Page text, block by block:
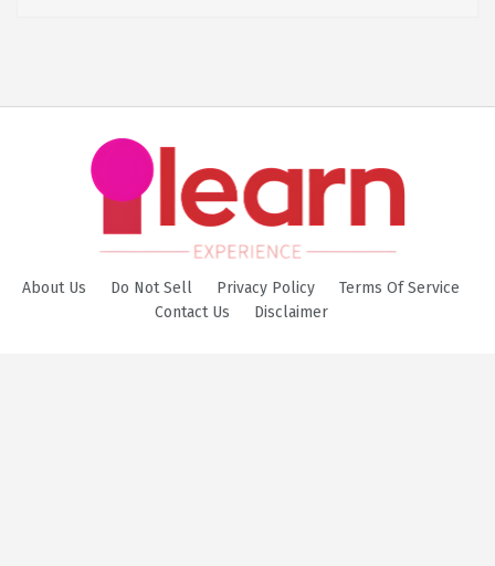
About Us Do Not Sell Privacy Policy
Terms Of Service
Contact Us
Disclaimer